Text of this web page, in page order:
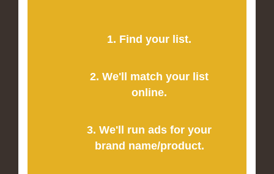
1. Find your list.
2. We'll match your list
online.
3. We'll run ads for your
brand name/product.